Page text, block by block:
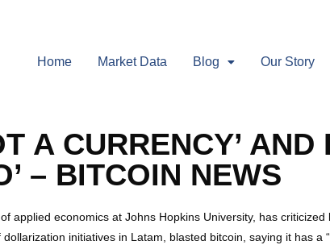
Home Market Data Blog Our Story
A CURRENCY’
– BITCOIN NEWS
applied economics at Johns Hopkins University, has
initiatives in Latam, blasted bitcoin, saying it has a